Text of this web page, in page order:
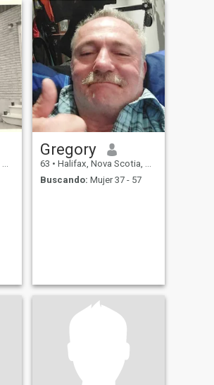
Gregory
63 • Halifax, Nova Scotia, Canadá
Buscando: Mujer 37 - 57